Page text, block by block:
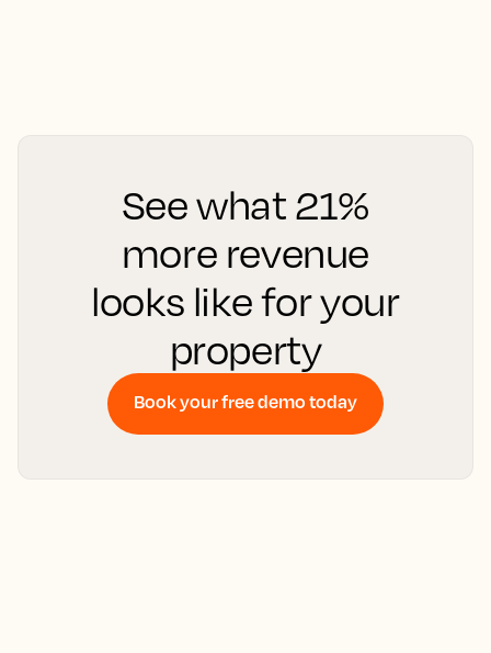
See what 21%
more revenue
looks like for your
property
Book your free demo today